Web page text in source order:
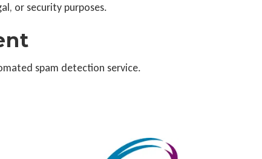
or security purposes.
spam detection service.